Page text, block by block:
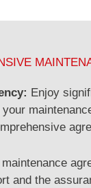
Enjoy
and the